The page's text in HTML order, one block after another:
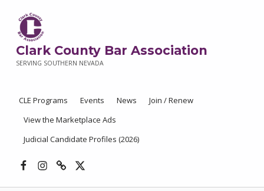
Clark County Bar Association
SERVING SOUTHERN NEVADA
CLE Programs Events News
Join / Renew
View the Marketplace Ads
Judicial Candidate Profiles (2026)